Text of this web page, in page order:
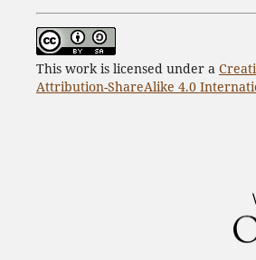
This work is licensed under a
Attribution-ShareAlike 4.0